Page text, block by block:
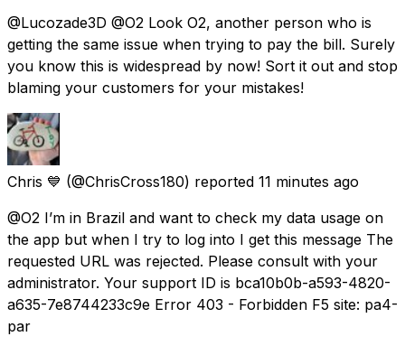
@Lucozade3D @O2 Look O2, another person who is
getting the same issue when trying to pay the bill. Surely
you know this is widespread by now! Sort it out and stop
blaming your customers for your mistakes!
Chris 💙 (@ChrisCross180) reported 11 minutes ago
@O2 I’m in Brazil and want to check my data usage on
the app but when I try to log into I get this message The
requested URL was rejected. Please consult with your
administrator. Your support ID is bca10b0b-a593-4820-
a635-7e8744233c9e Error 403 - Forbidden F5 site: pa4-
par